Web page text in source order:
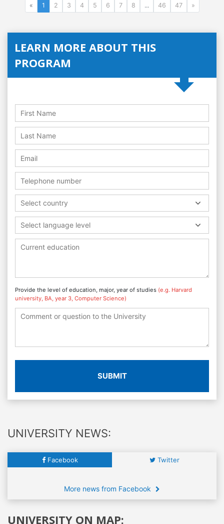
« 1 2 3 4 5 6 7 8 ... 46 47 »
LEARN MORE ABOUT THIS
PROGRAM
Select country
Select language level
Provide the level of education, major, year of studies (e.g. Harvard
university, BA, year 3, Computer Science)
SUBMIT
UNIVERSITY NEWS:
Facebook Twitter
More news from Facebook
UNIVERSITY ON MAP: